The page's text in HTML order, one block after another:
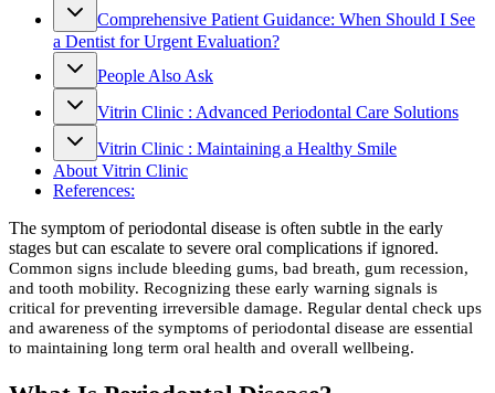
Comprehensive Patient Guidance: When Should I See
a Dentist for Urgent Evaluation?
People Also Ask
Vitrin Clinic : Advanced Periodontal Care Solutions
Vitrin Clinic : Maintaining a Healthy Smile
About Vitrin Clinic
References:
The symptom of periodontal disease is often subtle in the early
stages but can escalate to severe oral complications if ignored.
Common signs include bleeding gums, bad breath, gum recession,
and tooth mobility. Recognizing these early warning signals is
critical for preventing irreversible damage. Regular dental check ups
and awareness of the symptoms of periodontal disease are essential
to maintaining long term oral health and overall wellbeing.